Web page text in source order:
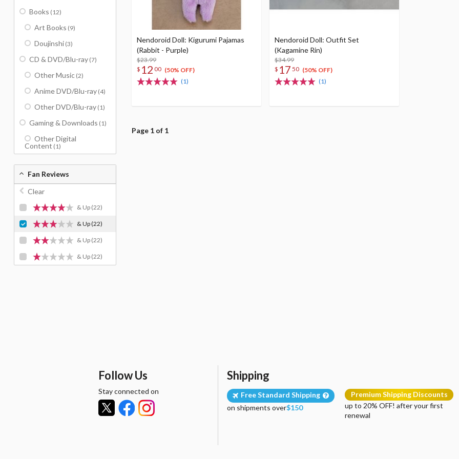
Nendoroid Doll: Kigurumi Pajamas
(Rabbit - Purple)
$23.99
$ 12 00 (50% OFF)
(1)
Nendoroid Doll: Outfit Set
(Kagamine Rin)
$34.99
$ 17 50 (50% OFF)
(1)
Page 1 of 1
Books (12)
Art Books (9)
Doujinshi (3)
CD & DVD/Blu-ray (7)
Other Music (2)
Anime DVD/Blu-ray (4)
Other DVD/Blu-ray (1)
Gaming & Downloads (1)
Other Digital
Content (1)
Fan Reviews
Clear
& Up (22)
& Up(22)
& Up (22)
& Up (22)
Follow Us
Stay connected on
Shipping
Free Standard Shipping
on shipments over$150
Premium Shipping Discounts
up to 20% OFF! after your first
renewal